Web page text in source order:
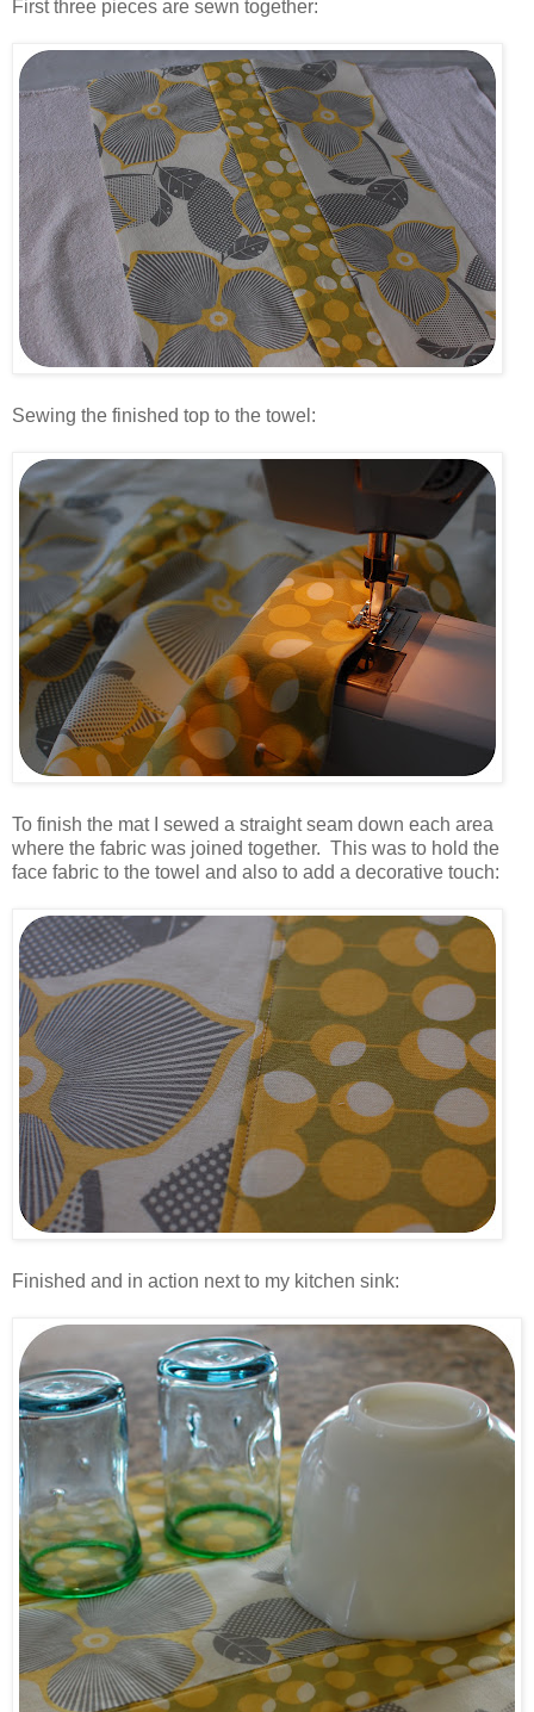
First three pieces are sewn together:
Sewing the finished top to the towel:
To finish the mat I sewed a straight seam down each area
where the fabric was joined together. This was to hold the
face fabric to the towel and also to add a decorative touch:
Finished and in action next to my kitchen sink: